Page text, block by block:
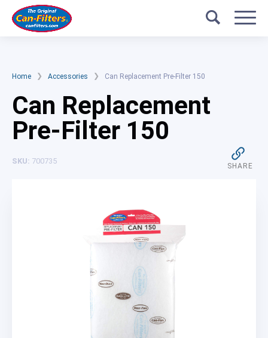
Search
Ducting
Help
About Us
Filter Calculator
Home ❯ Accessories ❯ Can Replacement Pre-Filter 150
Can Replacement
Pre-Filter 150
SKU: 700735
SHARE